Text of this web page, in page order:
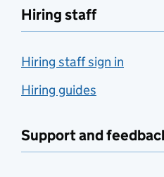
Hiring staff
Hiring staff sign in
Hiring guides
Support and